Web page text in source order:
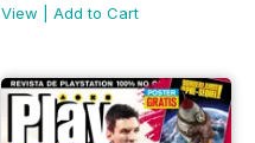
View
Add to Cart